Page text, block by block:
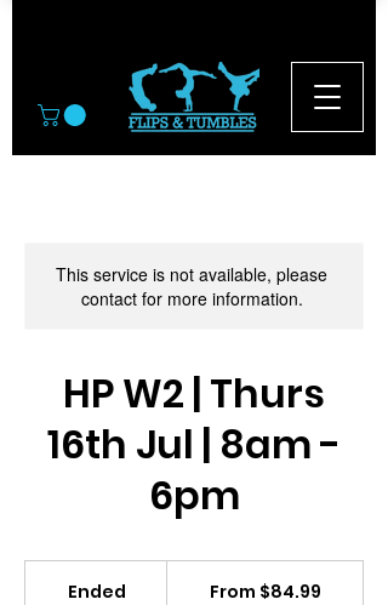
This service is not available, please
contact for more information.
HP W2 | Thurs
16th Jul | 8am -
6pm
Ended From $84.99